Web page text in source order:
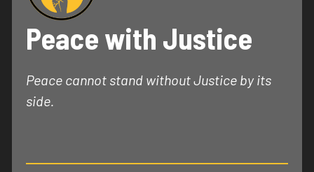
Peace with Justice
Peace cannot stand without Justice by its
side.